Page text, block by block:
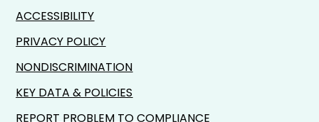
ACCESSIBILITY
PRIVACY POLICY
NONDISCRIMINATION
KEY DATA & POLICIES
REPORT PROBLEM TO COMPLIANCE